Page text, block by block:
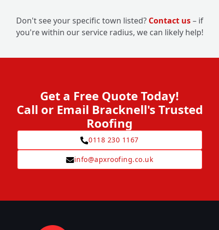
Don't see your specific town listed? Contact us– if
you're within our service radius, we can likely help!
Get a Free Quote Today!
Call or Email Bracknell's Trusted
Roofing
0118 230 1167
info@apxroofing.co.uk